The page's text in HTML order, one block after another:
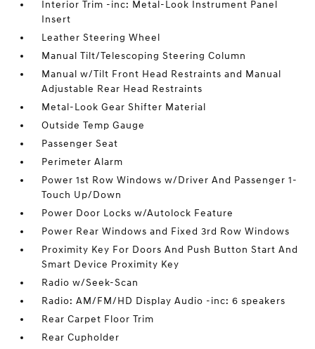
Interior Trim -inc: Metal-Look Instrument Panel
Insert
Leather Steering Wheel
Manual Tilt/Telescoping Steering Column
Manual w/Tilt Front Head Restraints and Manual
Adjustable Rear Head Restraints
Metal-Look Gear Shifter Material
Outside Temp Gauge
Passenger Seat
Perimeter Alarm
Power 1st Row Windows w/Driver And Passenger 1-
Touch Up/Down
Power Door Locks w/Autolock Feature
Power Rear Windows and Fixed 3rd Row Windows
Proximity Key For Doors And Push Button Start And
Smart Device Proximity Key
Radio w/Seek-Scan
Radio: AM/FM/HD Display Audio -inc: 6 speakers
Rear Carpet Floor Trim
Rear Cupholder